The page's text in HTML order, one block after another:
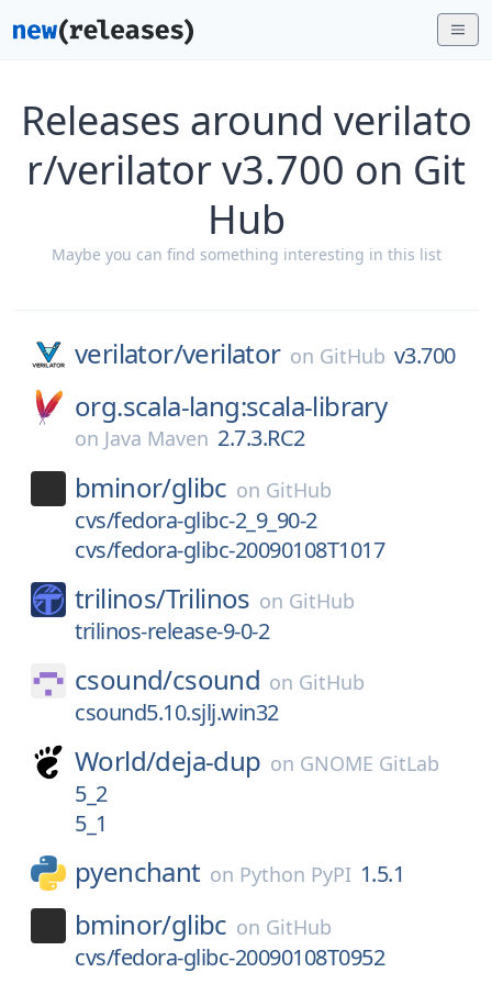
Releases around verilato
r/verilator v3.700 on Git
Hub
Maybe you can find something interesting in this list
verilator/verilator on GitHub v3.700
org.scala-lang:scala-library
on Java Maven 2.7.3.RC2
bminor/glibc on GitHub
cvs/fedora-glibc-2_9_90-2
cvs/fedora-glibc-20090108T1017
trilinos/Trilinos on GitHub
trilinos-release-9-0-2
csound/csound on GitHub
csound5.10.sjlj.win32
World/deja-dup on GNOME GitLab
5_2
5_1
pyenchant on Python PyPI 1.5.1
bminor/glibc on GitHub
cvs/fedora-glibc-20090108T0952